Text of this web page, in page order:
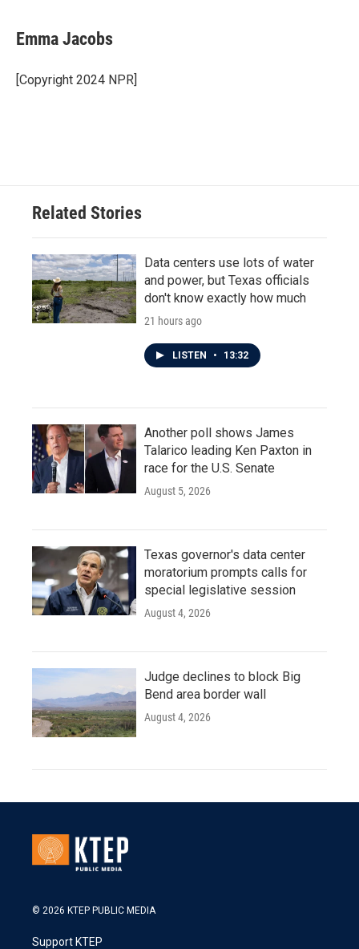
Emma Jacobs
[Copyright 2024 NPR]
Related Stories
Data centers use lots of water
and power, but Texas officials
don't know exactly how much
21 hours ago
LISTEN • 13:32
Another poll shows James
Talarico leading Ken Paxton in
race for the U.S. Senate
August 5, 2026
Texas governor's data center
moratorium prompts calls for
special legislative session
August 4, 2026
Judge declines to block Big
Bend area border wall
August 4, 2026
© 2026 KTEP PUBLIC MEDIA
Support KTEP